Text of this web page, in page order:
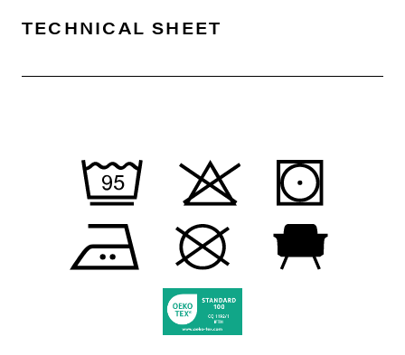
TECHNICAL SHEET